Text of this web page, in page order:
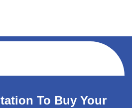
To Buy Your